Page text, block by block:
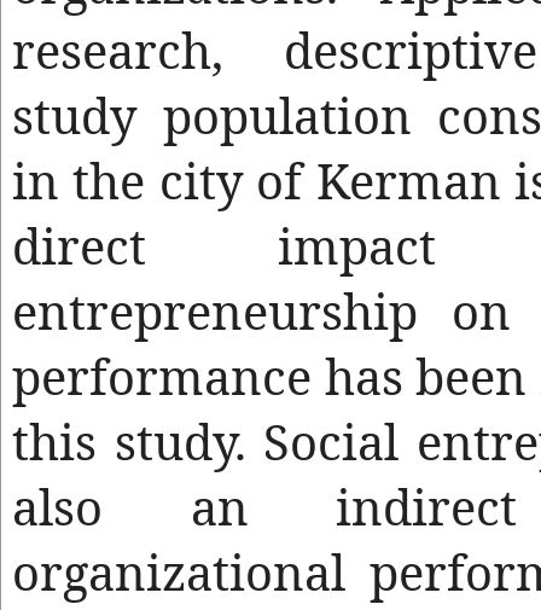
research,
study population
in the city of Kerman
direct
entrepreneurship on
performance has
this study. Social
also an
organizational